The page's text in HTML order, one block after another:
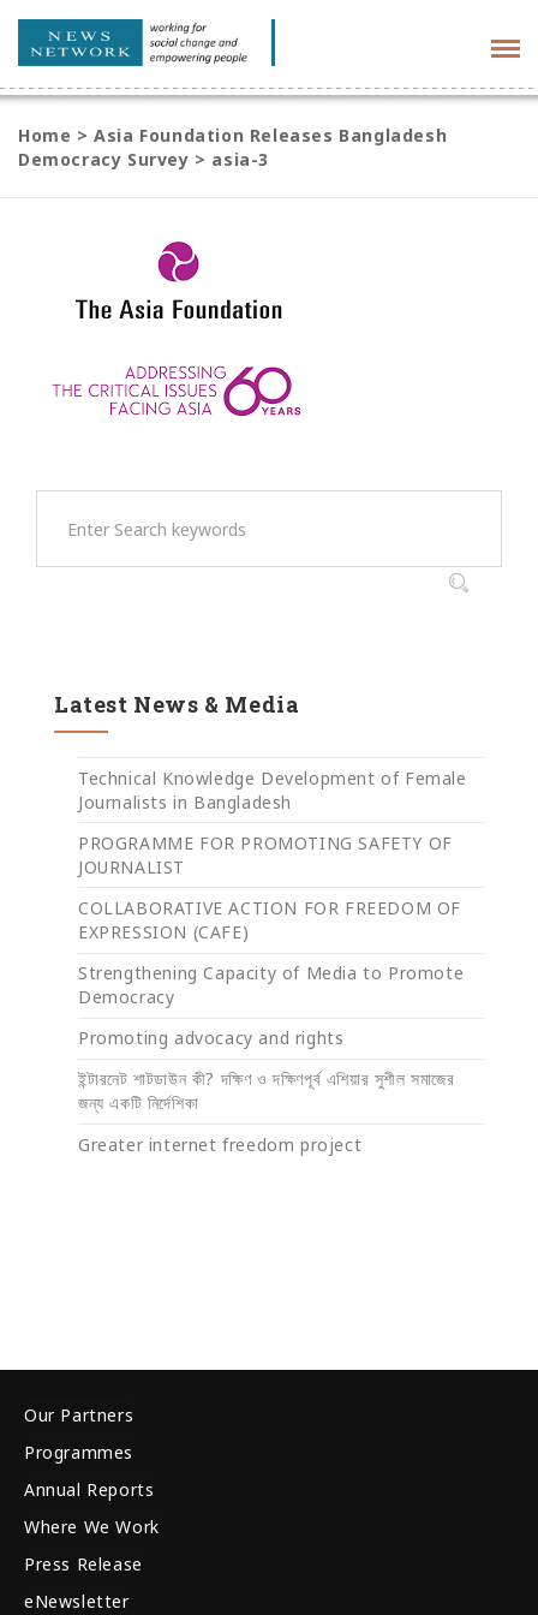
Home >Asia Foundation Releases Bangladesh
Democracy Survey > asia-3
Latest News & Media
Technical Knowledge Development of Female
Journalists in Bangladesh
PROGRAMME FOR PROMOTING SAFETY OF
JOURNALIST
COLLABORATIVE ACTION FOR FREEDOM OF
EXPRESSION (CAFE)
Strengthening Capacity of Media to Promote
Democracy
Promoting advocacy and rights
ইন্টারনেট শাটডাউন কী? দক্ষিণ ও দক্ষিণপূর্ব এশিয়ার সুশীল সমাজের
জন্য একটি নির্দেশিকা
Greater internet freedom project
Our Partners
Programmes
Annual Reports
Where We Work
Press Release
eNewsletter